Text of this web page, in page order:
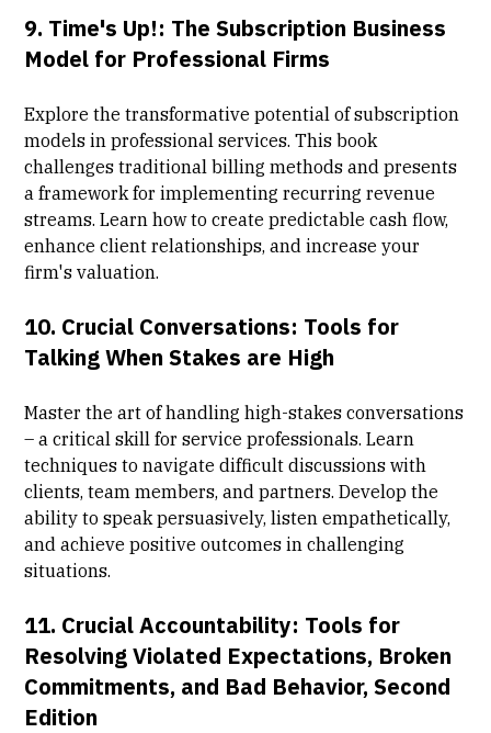
9. Time's Up!: The Subscription Business
Model for Professional Firms
Explore the transformative potential of subscription
models in professional services. This book
challenges traditional billing methods and presents
a framework for implementing recurring revenue
streams. Learn how to create predictable cash flow,
enhance client relationships, and increase your
firm's valuation.
10. Crucial Conversations: Tools for
Talking When Stakes are High
Master the art of handling high-stakes conversations
– a critical skill for service professionals. Learn
techniques to navigate difficult discussions with
clients, team members, and partners. Develop the
ability to speak persuasively, listen empathetically,
and achieve positive outcomes in challenging
situations.
11. Crucial Accountability: Tools for
Resolving Violated Expectations, Broken
Commitments, and Bad Behavior, Second
Edition